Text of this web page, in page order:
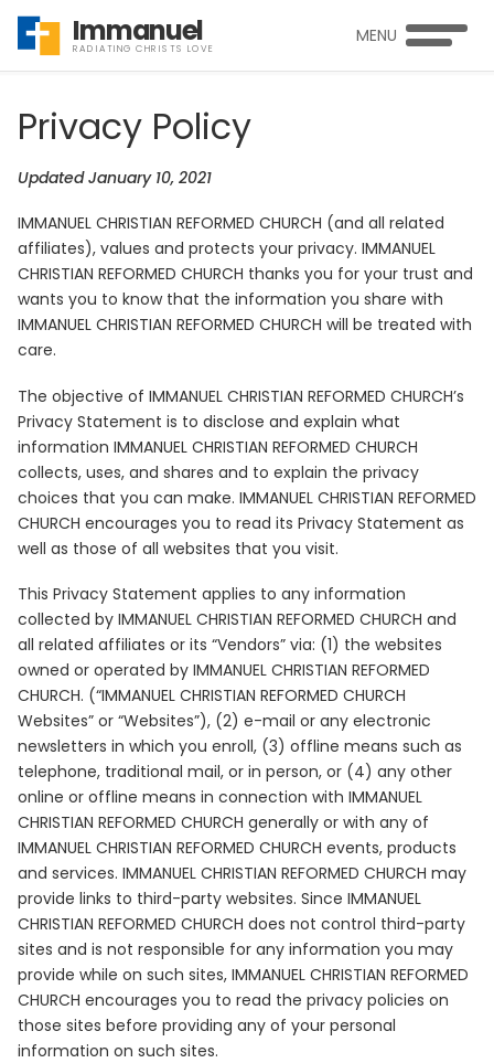
Immanuel
RADIATING CHRISTS LOVE
MENU
Privacy Policy
Updated January 10, 2021
IMMANUEL CHRISTIAN REFORMED CHURCH (and all related
affiliates), values and protects your privacy. IMMANUEL
CHRISTIAN REFORMED CHURCH thanks you for your trust and
wants you to know that the information you share with
IMMANUEL CHRISTIAN REFORMED CHURCH will be treated with
care.
The objective of IMMANUEL CHRISTIAN REFORMED CHURCH’s
Privacy Statement is to disclose and explain what
information IMMANUEL CHRISTIAN REFORMED CHURCH
collects, uses, and shares and to explain the privacy
choices that you can make. IMMANUEL CHRISTIAN REFORMED
CHURCH encourages you to read its Privacy Statement as
well as those of all websites that you visit.
This Privacy Statement applies to any information
collected by IMMANUEL CHRISTIAN REFORMED CHURCH and
all related affiliates or its “Vendors” via: (1) the websites
owned or operated by IMMANUEL CHRISTIAN REFORMED
CHURCH. (“IMMANUEL CHRISTIAN REFORMED CHURCH
Websites” or “Websites”), (2) e-mail or any electronic
newsletters in which you enroll, (3) offline means such as
telephone, traditional mail, or in person, or (4) any other
online or offline means in connection with IMMANUEL
CHRISTIAN REFORMED CHURCH generally or with any of
IMMANUEL CHRISTIAN REFORMED CHURCH events, products
and services. IMMANUEL CHRISTIAN REFORMED CHURCH may
provide links to third-party websites. Since IMMANUEL
CHRISTIAN REFORMED CHURCH does not control third-party
sites and is not responsible for any information you may
provide while on such sites, IMMANUEL CHRISTIAN REFORMED
CHURCH encourages you to read the privacy policies on
those sites before providing any of your personal
information on such sites.